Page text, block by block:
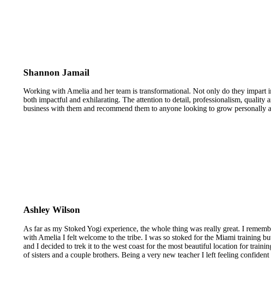
Shannon Jamail
Working with Amelia and her team is transformational. Not only do they impart
both impactful and exhilarating. The attention to detail, professionalism,
business with them and recommend them to anyone looking to grow personally
Ashley Wilson
As far as my Stoked Yogi experience, the whole thing was really great. I
with Amelia I felt welcome to the tribe. I was so stoked for the Miami training
and I decided to trek it to the west coast for the most beautiful location for
of sisters and a couple brothers. Being a very new teacher I left feeling